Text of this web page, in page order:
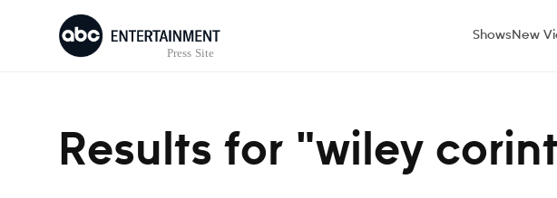
Skip to content
ShowsNew
Results for "wiley